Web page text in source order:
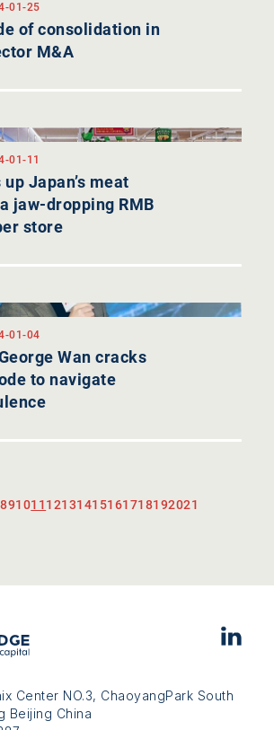
01-25
of consolidation in
M&A
01-11
Japan’s meat
jaw-dropping RMB
store
01-04
Wan cracks
to navigate
89101112131415161718192021
Center NO.3, ChaoyangPark South
Beijing China